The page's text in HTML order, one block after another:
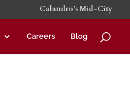
Calandro’s Mid-City
Careers Blog